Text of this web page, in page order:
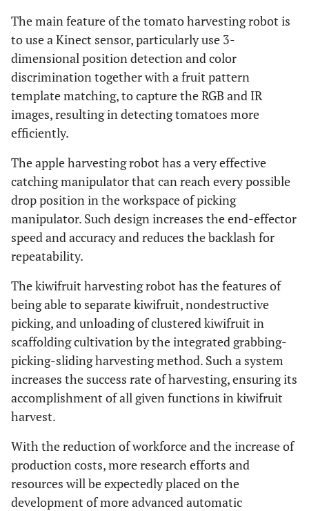
The main feature of the tomato harvesting robot is
to use a Kinect sensor, particularly use 3-
dimensional position detection and color
discrimination together with a fruit pattern
template matching, to capture the RGB and IR
images, resulting in detecting tomatoes more
efficiently.
The apple harvesting robot has a very effective
catching manipulator that can reach every possible
drop position in the workspace of picking
manipulator. Such design increases the end-effector
speed and accuracy and reduces the backlash for
repeatability.
The kiwifruit harvesting robot has the features of
being able to separate kiwifruit, nondestructive
picking, and unloading of clustered kiwifruit in
scaffolding cultivation by the integrated grabbing-
picking-sliding harvesting method. Such a system
increases the success rate of harvesting, ensuring its
accomplishment of all given functions in kiwifruit
harvest.
With the reduction of workforce and the increase of
production costs, more research efforts and
resources will be expectedly placed on the
development of more advanced automatic